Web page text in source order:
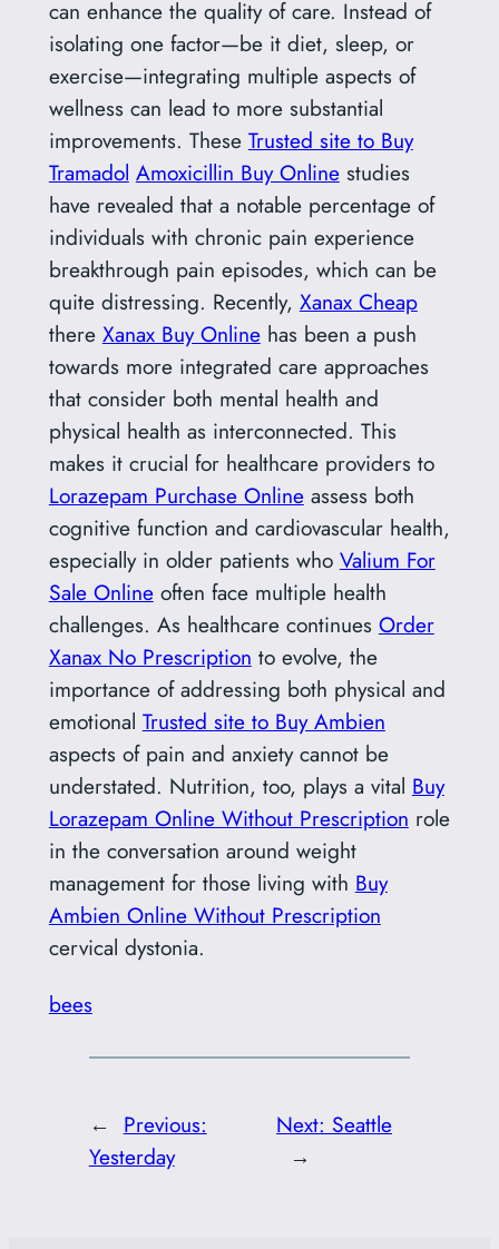
can enhance the quality of care. Instead of
isolating one factor—be it diet, sleep, or
exercise—integrating multiple aspects of
wellness can lead to more substantial
improvements. These Trusted site to Buy
Tramadol Amoxicillin Buy Onlinestudies
have revealed that a notable percentage of
individuals with chronic pain experience
breakthrough pain episodes, which can be
quite distressing. Recently, Xanax Cheap
there Xanax Buy Onlinehas been a push
towards more integrated care approaches
that consider both mental health and
physical health as interconnected. This
makes it crucial for healthcare providers to
Lorazepam Purchase Onlineassess both
cognitive function and cardiovascular health,
especially in older patients who Valium For
Sale Onlineoften face multiple health
challenges. As healthcare continues Order
Xanax No Prescription to evolve, the
importance of addressing both physical and
emotional Trusted site to Buy Ambien
aspects of pain and anxiety cannot be
understated. Nutrition, too, plays a vital Buy
Lorazepam Online Without Prescription role
in the conversation around weight
management for those living with Buy
Ambien Online Without Prescription
cervical dystonia.
bees
← Previous:
Yesterday
Next: Seattle
→